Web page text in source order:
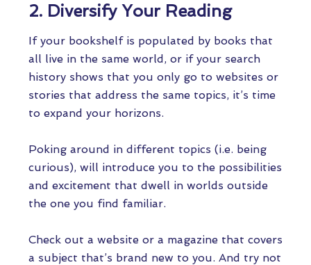
2. Diversify Your Reading
If your bookshelf is populated by books that
all live in the same world, or if your search
history shows that you only go to websites or
stories that address the same topics, it’s time
to expand your horizons.
Poking around in different topics (i.e. being
curious), will introduce you to the possibilities
and excitement that dwell in worlds outside
the one you find familiar.
Check out a website or a magazine that covers
a subject that’s brand new to you. And try not